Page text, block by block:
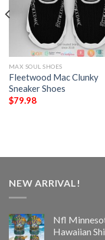
MAX SOUL SHOES
Fleetwood Mac Clunky
Sneaker Shoes
$79.98
NEW ARRIVAL!
Nfl
Hawaiian